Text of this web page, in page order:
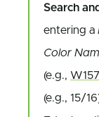
Search
entering a
Color
(e.g.,
(e.g., 15/